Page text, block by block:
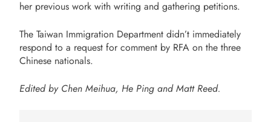
her previous work with writing and gathering petitions.
The Taiwan Immigration Department didn’t immediately
respond to a request for comment by RFA on the three
Chinese nationals.
Edited by Chen Meihua, He Ping and Matt Reed.